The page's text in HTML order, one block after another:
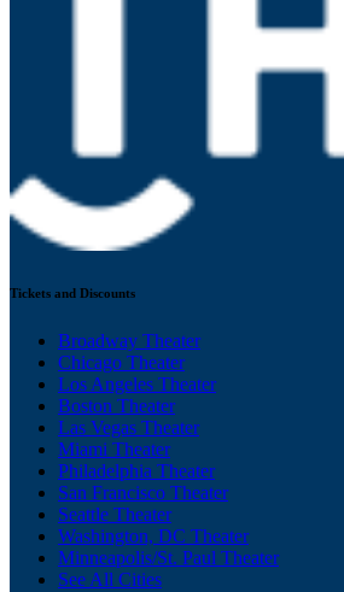
Tickets and Discounts
Broadway Theater
Chicago Theater
Los Angeles Theater
Boston Theater
Las Vegas Theater
Miami Theater
Philadelphia Theater
San Francisco Theater
Seattle Theater
Washington, DC Theater
Minneapolis/St. Paul Theater
See All Cities